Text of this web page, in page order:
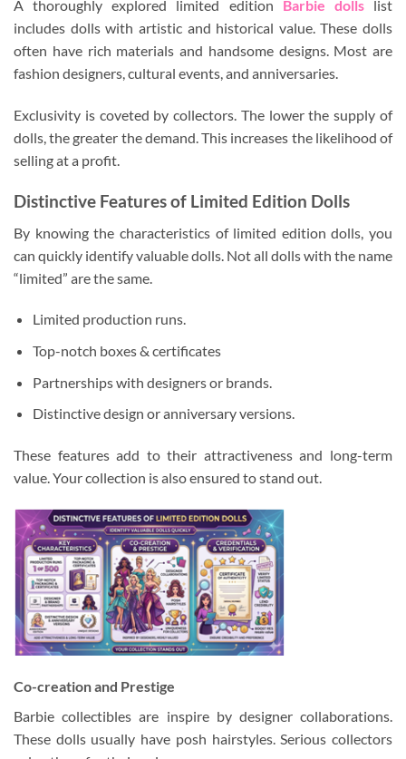
A thoroughly explored limited edition Barbie dollslist
includes dolls with artistic and historical value. These dolls
often have rich materials and handsome designs. Most are
fashion designers, cultural events, and anniversaries.
Exclusivity is coveted by collectors. The lower the supply of
dolls, the greater the demand. This increases the likelihood of
selling at a profit.
Distinctive Features of Limited Edition Dolls
By knowing the characteristics of limited edition dolls, you
can quickly identify valuable dolls. Not all dolls with the name
“limited” are the same.
Limited production runs.
Top-notch boxes & certificates
Partnerships with designers or brands.
Distinctive design or anniversary versions.
These features add to their attractiveness and long-term
value. Your collection is also ensured to stand out.
Co-creation and Prestige
Barbie collectibles are inspire by designer collaborations.
These dolls usually have posh hairstyles. Serious collectors